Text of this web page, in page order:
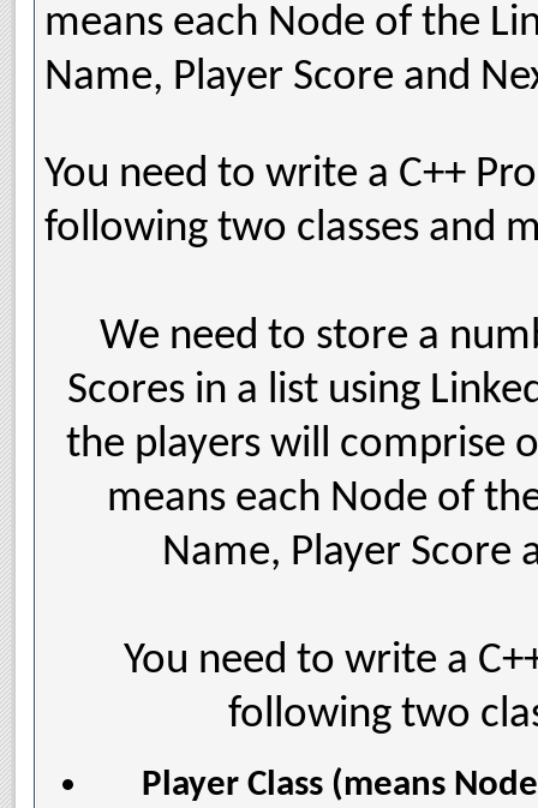
means each Node of the
Name, Player Score and
You need to write a C++
following two classes and
We need to store a
Scores in a list using
the players will comprise
means each Node of
Name, Player Score
You need to write a
following two
Player Class (means